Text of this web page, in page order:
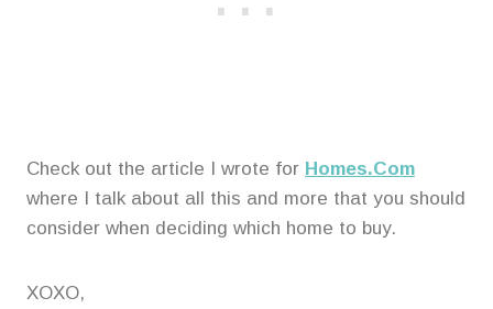
Check out the article I wrote for Homes.Com
where I talk about all this and more that you should
consider when deciding which home to buy.
XOXO,